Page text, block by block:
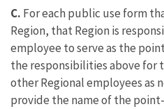
C. For each public use form
Region, that Region is
employee to serve as the
the responsibilities above
other Regional employees as
provide the name of the